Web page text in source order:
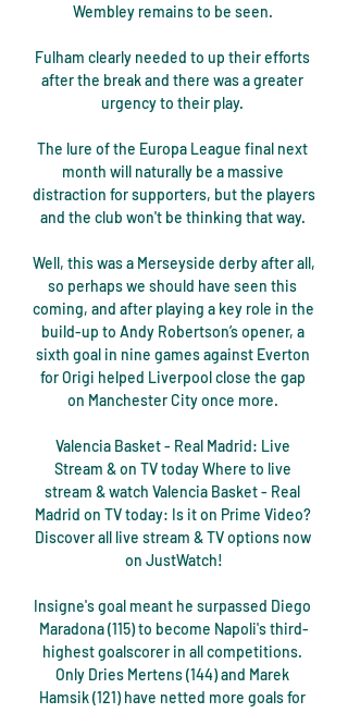
Wembley remains to be seen.
Fulham clearly needed to up their efforts
after the break and there was a greater
urgency to their play.
The lure of the Europa League final next
month will naturally be a massive
distraction for supporters, but the players
and the club won't be thinking that way.
Well, this was a Merseyside derby after all,
so perhaps we should have seen this
coming, and after playing a key role in the
build-up to Andy Robertson’s opener, a
sixth goal in nine games against Everton
for Origi helped Liverpool close the gap
on Manchester City once more.
Valencia Basket - Real Madrid: Live
Stream & on TV today Where to live
stream & watch Valencia Basket - Real
Madrid on TV today: Is it on Prime Video?
Discover all live stream & TV options now
on JustWatch!
Insigne's goal meant he surpassed Diego
Maradona (115) to become Napoli's third-
highest goalscorer in all competitions.
Only Dries Mertens (144) and Marek
Hamsik (121) have netted more goals for